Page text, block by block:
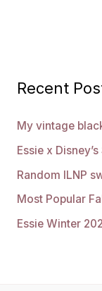
Recent
My vintage
Essie x
Random ILNP
Most Popular
Essie Winter